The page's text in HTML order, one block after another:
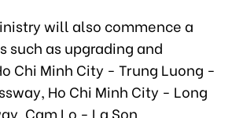
will also commence a
such as upgrading and
Chi Minh City - Trung Luong -
Ho Chi Minh City - Long
Cam Lo - La Son